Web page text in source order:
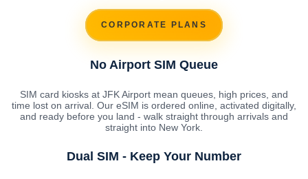
CORPORATE PLANS
No Airport SIM Queue
SIM card kiosks at JFK Airport mean queues, high prices, and
time lost on arrival. Our eSIM is ordered online, activated digitally,
and ready before you land - walk straight through arrivals and
straight into New York.
Dual SIM - Keep Your Number